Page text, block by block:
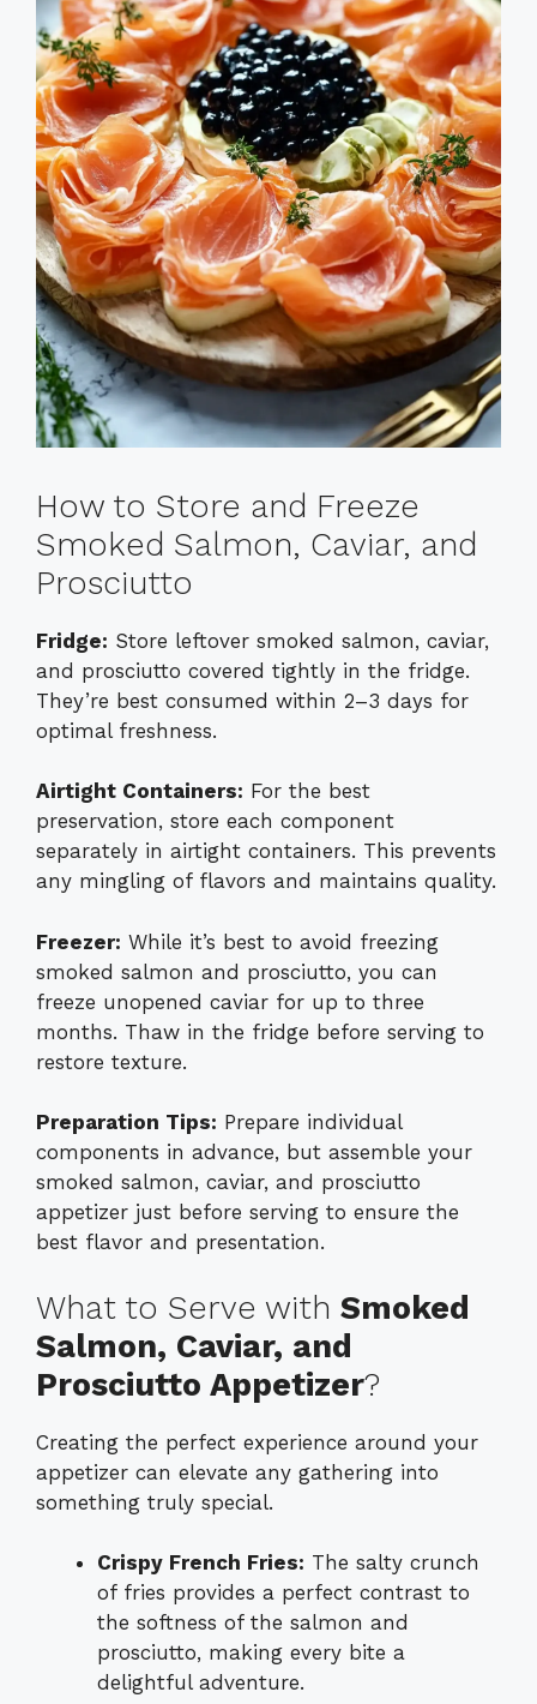
How to Store and Freeze
Smoked Salmon, Caviar, and
Prosciutto
Fridge: Store leftover smoked salmon, caviar,
and prosciutto covered tightly in the fridge.
They’re best consumed within 2–3 days for
optimal freshness.
Airtight Containers: For the best
preservation, store each component
separately in airtight containers. This prevents
any mingling of flavors and maintains quality.
Freezer: While it’s best to avoid freezing
smoked salmon and prosciutto, you can
freeze unopened caviar for up to three
months. Thaw in the fridge before serving to
restore texture.
Preparation Tips: Prepare individual
components in advance, but assemble your
smoked salmon, caviar, and prosciutto
appetizer just before serving to ensure the
best flavor and presentation.
What to Serve with Smoked
Salmon, Caviar, and
Prosciutto Appetizer?
Creating the perfect experience around your
appetizer can elevate any gathering into
something truly special.
Crispy French Fries: The salty crunch
of fries provides a perfect contrast to
the softness of the salmon and
prosciutto, making every bite a
delightful adventure.